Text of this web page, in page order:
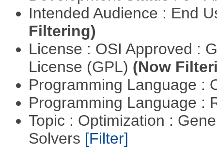
Intended Audience : End
Filtering)
License : OSI Approved :
License (GPL) (Now
Programming Language :
Programming Language :
Topic : Optimization :
Solvers [Filter]